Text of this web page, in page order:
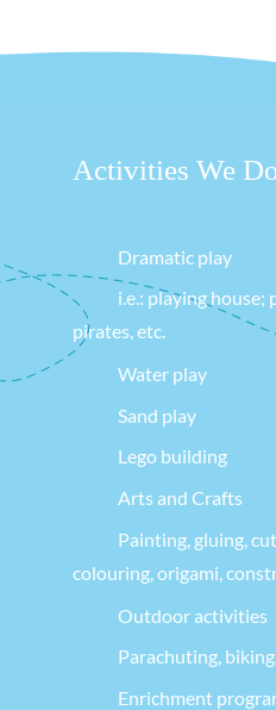
Activities We
Dramatic play
i.e.: playing
pirates, etc.
Water play
Sand play
Lego building
Arts and Crafts
Painting, gluing,
colouring, origami,
Outdoor activities
Parachuting,
Enrichment